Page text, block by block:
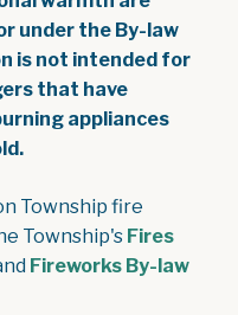
under the By-law
is not intended for
that have
appliances
Township fire
Township's Fires
PDF document
Fireworks By-law